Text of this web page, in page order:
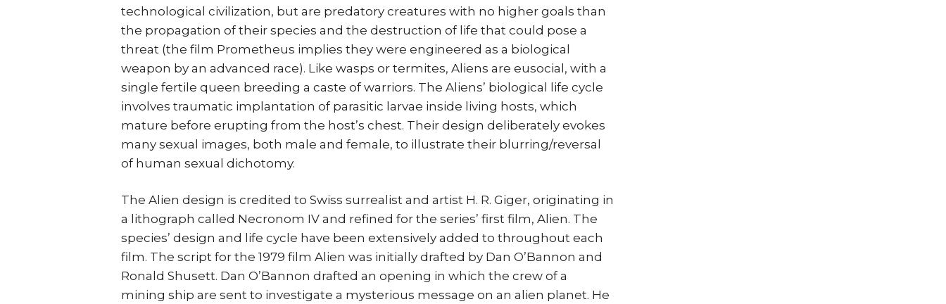
technological civilization, but are predatory creatures with no higher goals than
the propagation of their species and the destruction of life that could pose a
threat (the film Prometheus implies they were engineered as a biological
weapon by an advanced race). Like wasps or termites, Aliens are eusocial, with a
single fertile queen breeding a caste of warriors. The Aliens’ biological life cycle
involves traumatic implantation of parasitic larvae inside living hosts, which
mature before erupting from the host’s chest. Their design deliberately evokes
many sexual images, both male and female, to illustrate their blurring/reversal
of human sexual dichotomy.
The Alien design is credited to Swiss surrealist and artist H. R. Giger, originating in
a lithograph called Necronom IV and refined for the series’ first film, Alien. The
species’ design and life cycle have been extensively added to throughout each
film. The script for the 1979 film Alien was initially drafted by Dan O’Bannon and
Ronald Shusett. Dan O’Bannon drafted an opening in which the crew of a
mining ship are sent to investigate a mysterious message on an alien planet. He